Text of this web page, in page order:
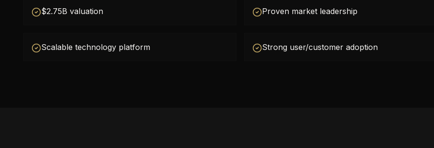
$2.75B valuation Proven market leadership
Scalable technology platform Strong user/customer adoption